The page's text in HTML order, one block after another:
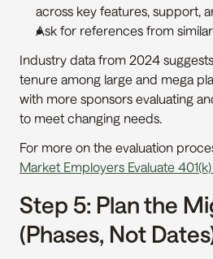
across key features, support,
Ask for references from
Industry data from 2024
tenure among large and mega
with more sponsors evaluating
to meet changing needs.
For more on the evaluation
Market Employers Evaluate
Step 5: Plan the
(Phases, Not